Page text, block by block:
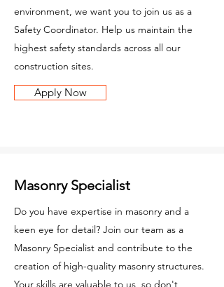
environment, we want you to join us as a
Safety Coordinator. Help us maintain the
highest safety standards across all our
construction sites.
Apply Now
Masonry Specialist
Do you have expertise in masonry and a
keen eye for detail? Join our team as a
Masonry Specialist and contribute to the
creation of high-quality masonry structures.
Your skills are valuable to us, so don't